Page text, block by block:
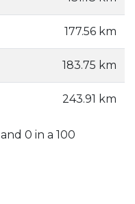
177.56 km
183.75 km
243.91 km
and 0 in a 100